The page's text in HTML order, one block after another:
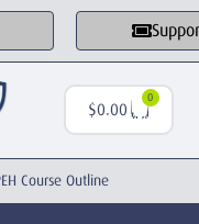
$0.00
0
Course Outline